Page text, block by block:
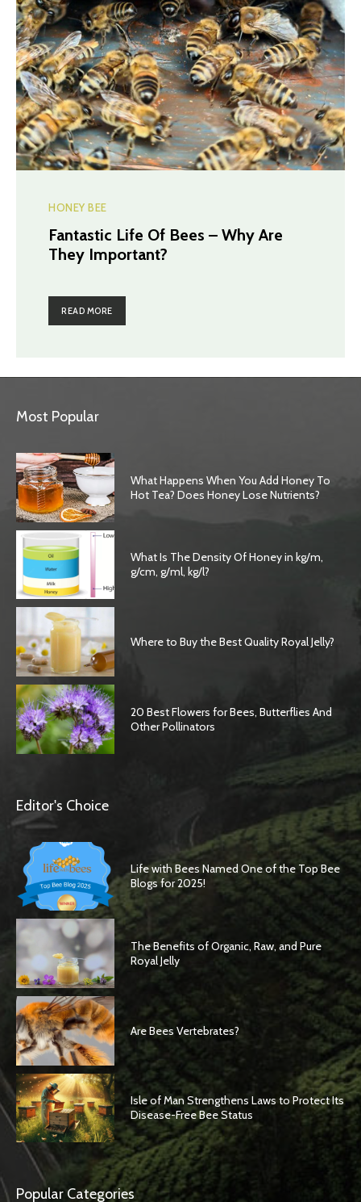
HONEY BEE
Fantastic Life Of Bees – Why Are
They Important?
READ MORE
Most Popular
What Happens When You Add Honey To
Hot Tea? Does Honey Lose Nutrients?
What Is The Density Of Honey in kg/m,
g/cm, g/ml, kg/l?
Where to Buy the Best Quality Royal Jelly?
20 Best Flowers for Bees, Butterflies And
Other Pollinators
Editor's Choice
Life with Bees Named One of the Top Bee
Blogs for 2025!
The Benefits of Organic, Raw, and Pure
Royal Jelly
Are Bees Vertebrates?
Isle of Man Strengthens Laws to Protect Its
Disease-Free Bee Status
Popular Categories